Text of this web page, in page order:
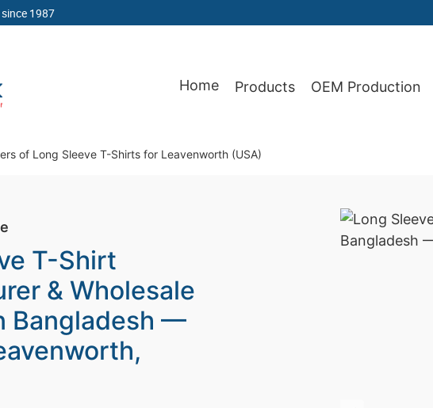
1987
Bangladesh Since 1987
Home Products OEM Production
of Long Sleeve T-Shirts for Leavenworth (USA)
T-Shirt
& Wholesale
Bangladesh —